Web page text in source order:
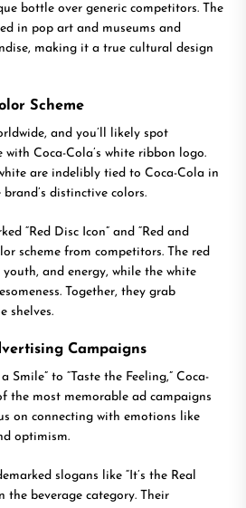
bottle over generic competitors. The
in pop art and museums and
making it a true cultural design
Scheme
and you’ll likely spot
Coca-Cola’s white ribbon logo.
are indelibly tied to Coca-Cola in
brand’s distinctive colors.
“Red Disc Icon” and “Red and
scheme from competitors. The red
and energy, while the white
Together, they grab
shelves.
Campaigns
Smile” to “Taste the Feeling,” Coca-
the most memorable ad campaigns
on connecting with emotions like
optimism.
slogans like “It’s the Real
the beverage category. Their